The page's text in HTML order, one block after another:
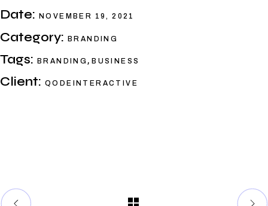
Date: NOVEMBER 19, 2021
Category: BRANDING
Tags: BRANDING ,BUSINESS
Client: QODEINTERACTIVE